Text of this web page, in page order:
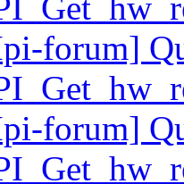
forum]
forum]